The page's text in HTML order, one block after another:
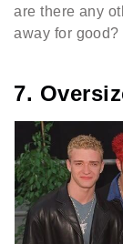
are there any
away for good?
7.